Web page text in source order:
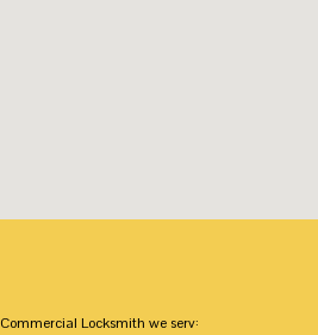
Commercial Locksmith we serv: